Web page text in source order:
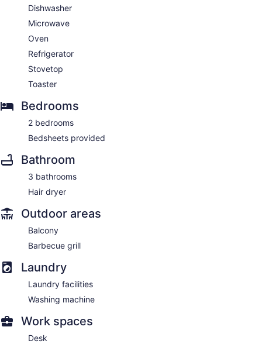
Dishwasher
Microwave
Oven
Refrigerator
Stovetop
Toaster
Bedrooms
2 bedrooms
Bedsheets provided
Bathroom
3 bathrooms
Hair dryer
Outdoor areas
Balcony
Barbecue grill
Laundry
Laundry facilities
Washing machine
Work spaces
Desk